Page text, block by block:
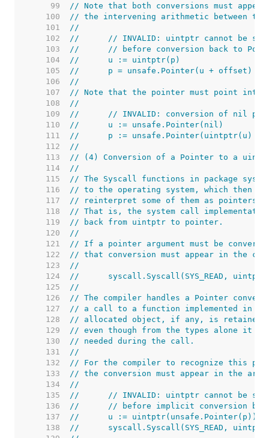
    99
// Note that both conversions must
   100
// the intervening arithmetic between
   101
//
   102
//	// INVALID: uintptr cannot be
   103
//	// before conversion back to
   104
//	u := uintptr(p)
   105
//	p = unsafe.Pointer(u + offset)
   106
//
   107
// Note that the pointer must point into
   108
//
   109
//	// INVALID: conversion of nil
   110
//	u := unsafe.Pointer(nil)
   111
//	p := unsafe.Pointer(uintptr(u)
   112
//
   113
// (4) Conversion of a Pointer to a
   114
//
   115
// The Syscall functions in package
   116
// to the operating system, which then
   117
// reinterpret some of them as pointers.
   118
// That is, the system call
   119
// back from uintptr to pointer.
   120
//
   121
// If a pointer argument must be
   122
// that conversion must appear in the
   123
//
   124
//	syscall.Syscall(SYS_READ,
   125
//
   126
// The compiler handles a Pointer
   127
// a call to a function implemented in
   128
// allocated object, if any, is retained
   129
// even though from the types alone it
   130
// needed during the call.
   131
//
   132
// For the compiler to recognize this
   133
// the conversion must appear in the
   134
//
   135
//	// INVALID: uintptr cannot be
   136
//	// before implicit conversion
   137
//	u := uintptr(unsafe.Pointer(p))
   138
//	syscall.Syscall(SYS_READ,